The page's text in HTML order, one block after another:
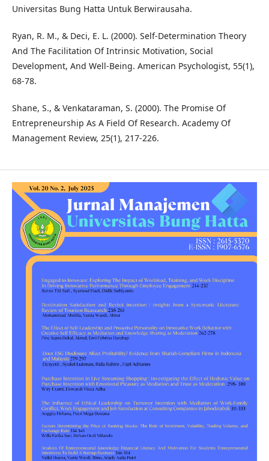
Universitas Bung Hatta Untuk Berwirausaha.
Ryan, R. M., & Deci, E. L. (2000). Self-Determination Theory
And The Facilitation Of Intrinsic Motivation, Social
Development, And Well-Being. American Psychologist, 55(1),
68-78.
Shane, S., & Venkataraman, S. (2000). The Promise Of
Entrepreneurship As A Field Of Research. Academy Of
Management Review, 25(1), 217-226.